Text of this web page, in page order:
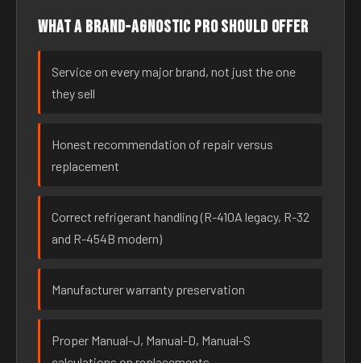
What a brand-agnostic pro should offer
Service on every major brand, not just the one
they sell
Honest recommendation of repair versus
replacement
Correct refrigerant handling (R-410A legacy, R-32
and R-454B modern)
Manufacturer warranty preservation
Proper Manual-J, Manual-D, Manual-S